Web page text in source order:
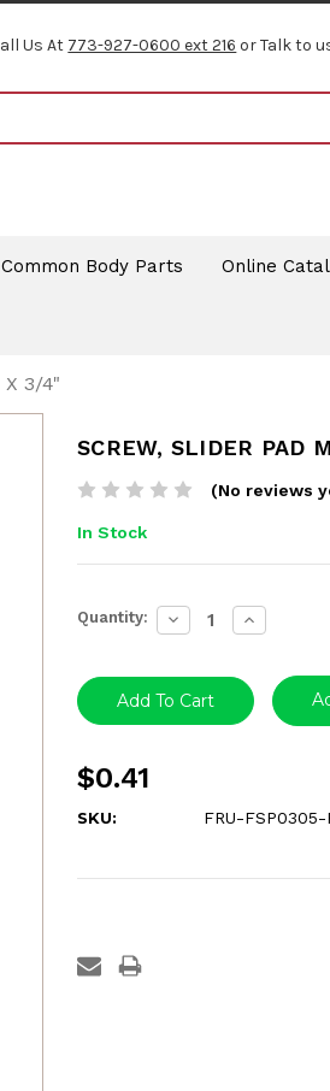
Us At 773-927-0600 ext 216 or Talk to
Common Body Parts Online
X 3/4"
SCREW, SLIDER PAD
(No reviews
In Stock
Current
Stock:
Quantity: Decrease
Quantity:
Increase
Quantity:
$0.41
SKU: FRU-FSP0305-